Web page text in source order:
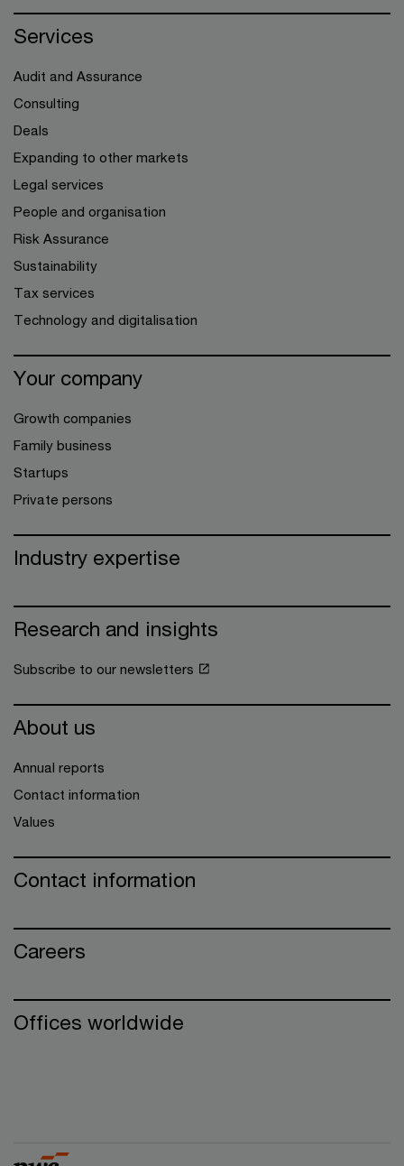
Services
Audit and Assurance
Consulting
Deals
Expanding to other markets
Legal services
People and organisation
Risk Assurance
Sustainability
Tax services
Technology and digitalisation
Your company
Growth companies
Family business
Startups
Private persons
Industry expertise
Research and insights
Subscribe to our newsletters
About us
Annual reports
Contact information
Values
Contact information
Careers
Offices worldwide